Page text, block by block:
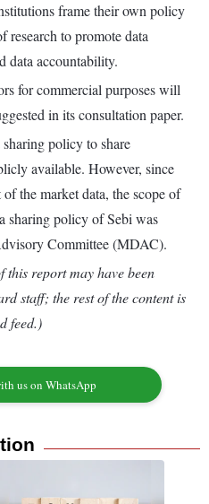
frame their own policy
research to promote data
data accountability.
for commercial purposes will
in its consultation paper.
policy to share
available. However, since
the market data, the scope of
sharing policy of Sebi was
Committee (MDAC).
report may have been
staff; the rest of the content is
feed.)
us on WhatsApp